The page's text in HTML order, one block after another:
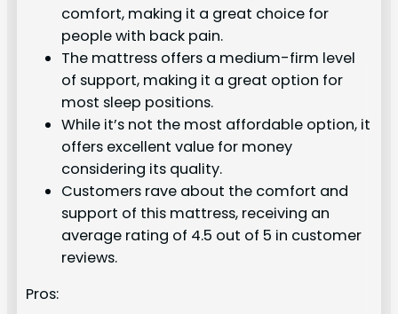
comfort, making it a great choice for
people with back pain.
The mattress offers a medium-firm level
of support, making it a great option for
most sleep positions.
While it’s not the most affordable option, it
offers excellent value for money
considering its quality.
Customers rave about the comfort and
support of this mattress, receiving an
average rating of 4.5 out of 5 in customer
reviews.
Pros: